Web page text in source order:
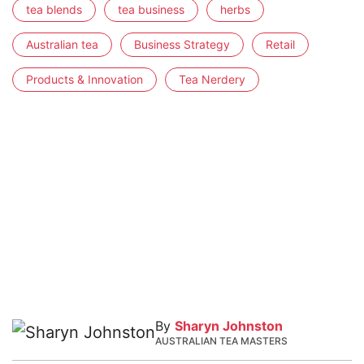
tea blends tea business herbs
Australian tea Business Strategy Retail
Products & Innovation Tea Nerdery
By Sharyn Johnston
AUSTRALIAN TEA MASTERS